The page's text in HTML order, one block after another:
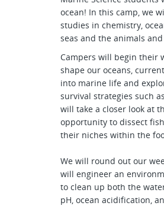
ocean! In this camp, we
studies in chemistry,
seas and the animals
Campers will begin their
shape our oceans,
into marine life and
survival strategies such
will take a closer look at
opportunity to dissect
their niches within the
We will round out our
will engineer an
to clean up both the
pH, ocean acidification,